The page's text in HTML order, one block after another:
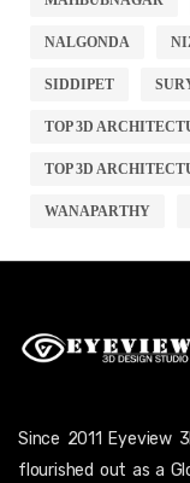
NALGONDA
SIDDIPET
TOP 3D
TOP 3D
WANAPARTHY
Since 2011 Eyeview
flourished out as a